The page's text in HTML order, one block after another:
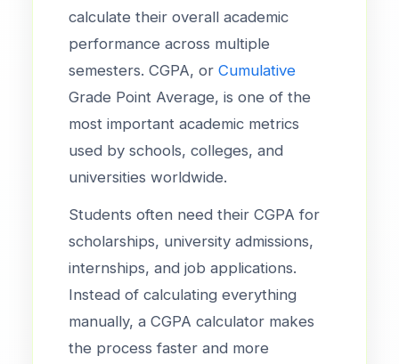
calculate their overall academic
performance across multiple
semesters. CGPA, or Cumulative
Grade Point Average, is one of the
most important academic metrics
used by schools, colleges, and
universities worldwide.
Students often need their CGPA for
scholarships, university admissions,
internships, and job applications.
Instead of calculating everything
manually, a CGPA calculator makes
the process faster and more